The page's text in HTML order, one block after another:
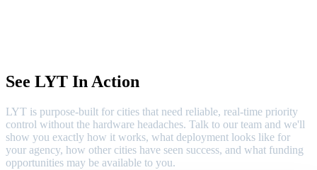
See LYT In Action
LYT is purpose-built for cities that need reliable, real-time priority
control without the hardware headaches. Talk to our team and we'll
show you exactly how it works, what deployment looks like for
your agency, how other cities have seen success, and what funding
opportunities may be available to you.